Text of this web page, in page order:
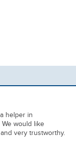
helper in
would like
very trustworthy.